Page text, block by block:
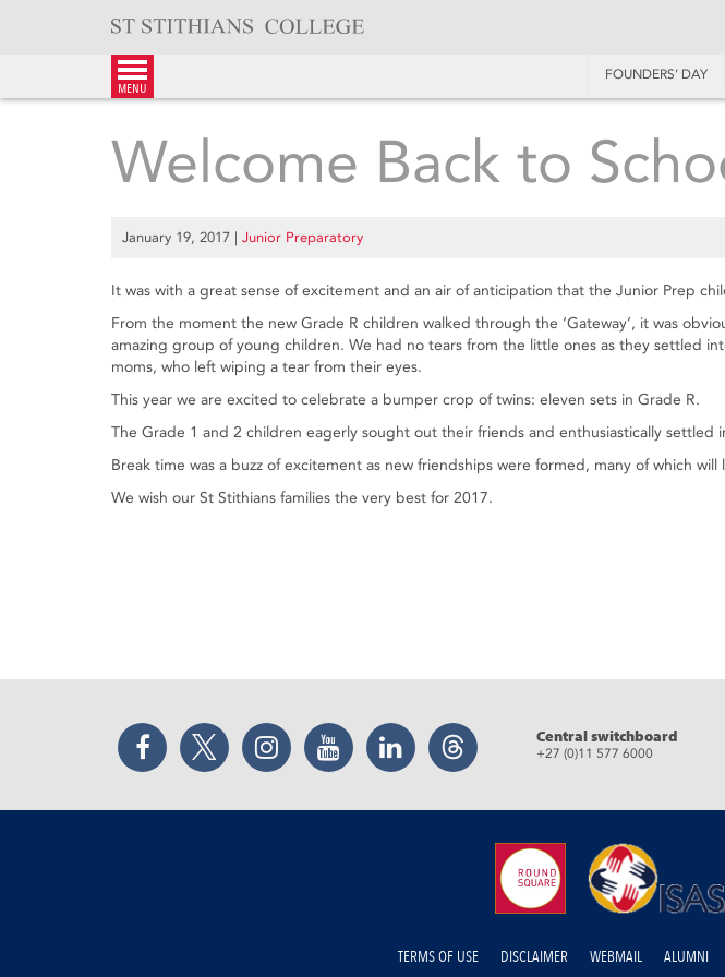
menu
FOUNDERS’ DAY
Welcome Back to
January 19, 2017 | Junior Preparatory
It was with a great sense of excitement and an air of anticipation that the Junior Prep
From the moment the new Grade R children walked through the ‘Gateway’, it was
amazing group of young children. We had no tears from the little ones as they settled
moms, who left wiping a tear from their eyes.
This year we are excited to celebrate a bumper crop of twins: eleven sets in Grade R.
The Grade 1 and 2 children eagerly sought out their friends and enthusiastically settled
Break time was a buzz of excitement as new friendships were formed, many of which will
We wish our St Stithians families the very best for 2017.
Facebook Twitter Instagram YouTube LinkedIn Threads Central switchboard
+27 (0)11 577 6000
TERMS OF USE DISCLAIMER WEBMAIL ALUMNI